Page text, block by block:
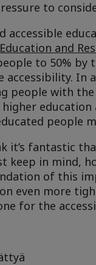
to
accessible
and
to 50% by
accessibility. In
people with
higher
people
it’s fantastic
keep in mind,
of this
even more
for the